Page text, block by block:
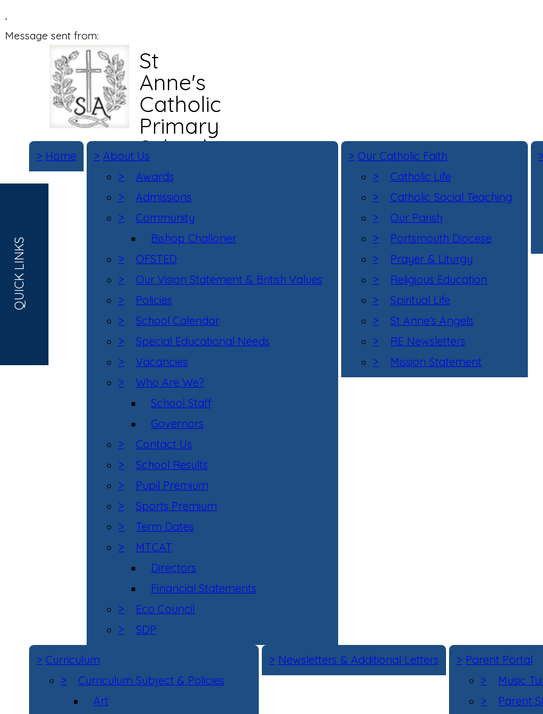
Message sent from:
St
Anne's
Catholic
Primary
School
> Home > About Us
>
Awards
>
Admissions
>
Community
Bishop Challoner
>
OFSTED
>
Our Vision Statement & British Values
>
Policies
>
School Calendar
>
Special Educational Needs
>
Vacancies
>
Who Are We?
School Staff
Governors
>
Contact Us
>
School Results
>
Pupil Premium
>
Sports Premium
>
Term Dates
>
MTCAT
Directors
Financial Statements
>
Eco Council
>
SDP
> Our Catholic Faith
>
Catholic Life
>
Catholic Social Teaching
>
Our Parish
>
Portsmouth Diocese
>
Prayer & Liturgy
>
Religious Education
>
Spiritual Life
>
St Anne's Angels
>
RE Newsletters
>
Mission Statement
>
> Curriculum
>
Curriculum Subject & Policies
Art
> Newsletters & Additional Letters > Parent Portal
>
Music
>
Parent
QUICK LINKS